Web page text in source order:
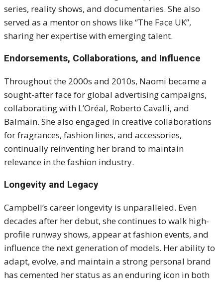
series, reality shows, and documentaries. She also
served as a mentor on shows like “The Face UK”,
sharing her expertise with emerging talent.
Endorsements, Collaborations, and Influence
Throughout the 2000s and 2010s, Naomi became a
sought-after face for global advertising campaigns,
collaborating with L’Oréal, Roberto Cavalli, and
Balmain. She also engaged in creative collaborations
for fragrances, fashion lines, and accessories,
continually reinventing her brand to maintain
relevance in the fashion industry.
Longevity and Legacy
Campbell’s career longevity is unparalleled. Even
decades after her debut, she continues to walk high-
profile runway shows, appear at fashion events, and
influence the next generation of models. Her ability to
adapt, evolve, and maintain a strong personal brand
has cemented her status as an enduring icon in both